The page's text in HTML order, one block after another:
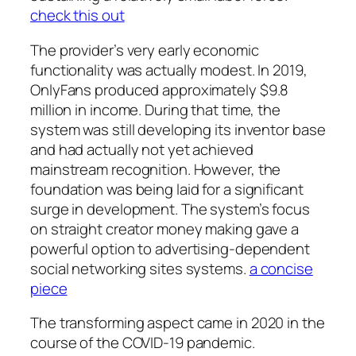
check this out
The provider’s very early economic
functionality was actually modest. In 2019,
OnlyFans produced approximately $9.8
million in income. During that time, the
system was still developing its inventor base
and had actually not yet achieved
mainstream recognition. However, the
foundation was being laid for a significant
surge in development. The system’s focus
on straight creator money making gave a
powerful option to advertising-dependent
social networking sites systems.a concise
piece
The transforming aspect came in 2020 in the
course of the COVID-19 pandemic.